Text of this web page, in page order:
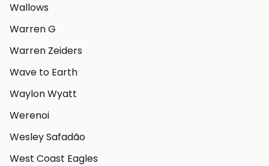
Wallows
Warren G
Warren Zeiders
Wave to Earth
Waylon Wyatt
Werenoi
Wesley Safadão
West Coast Eagles